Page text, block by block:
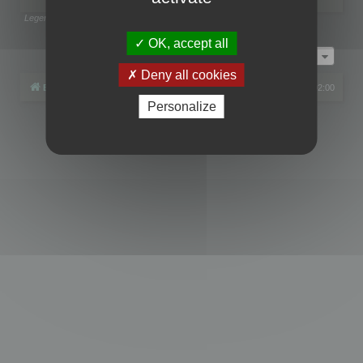
Legend:
Page1of1
Board index All times are UTC+02:00
phpBB® Forum Software © phpBB Limited
OK, accept all
Deny all cookies
Personalize